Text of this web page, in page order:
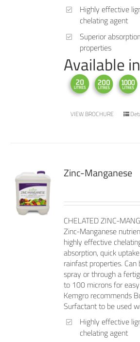
Highly effective
chelating agent
Superior
properties
Available
VIEW BROCHURE
Zinc-Manganese
CHELATED ZINC-
Zinc-Manganese
highly effective
absorption, quick
rainfast properties.
spray or through a
to 100 microns for
Kemgro recommends
Surfactant to be used
Highly effective
chelating agent